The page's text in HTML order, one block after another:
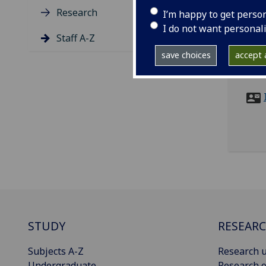
I’m happy to get
I do not want
save choices accept
Research
Staff A-Z
STUDY
Subjects A-Z
Research